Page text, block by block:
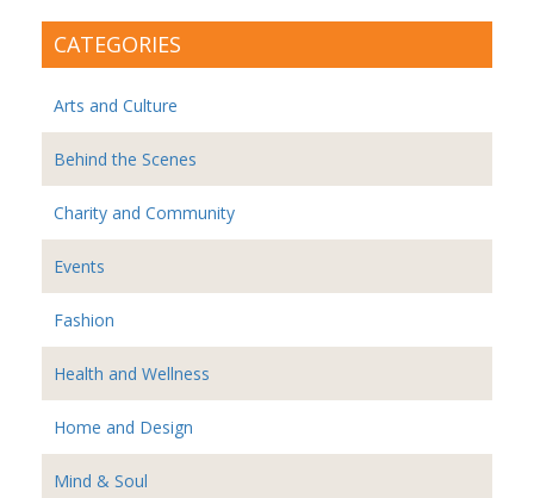
CATEGORIES
Arts and Culture
Behind the Scenes
Charity and Community
Events
Fashion
Health and Wellness
Home and Design
Mind & Soul